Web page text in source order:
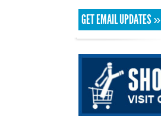
GET EMAIL UPDATES »